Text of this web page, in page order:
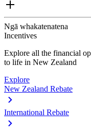
Ngā whakatenatena
Incentives
Explore all the financial
to life in New Zealand
Explore
New Zealand Rebate
International Rebate